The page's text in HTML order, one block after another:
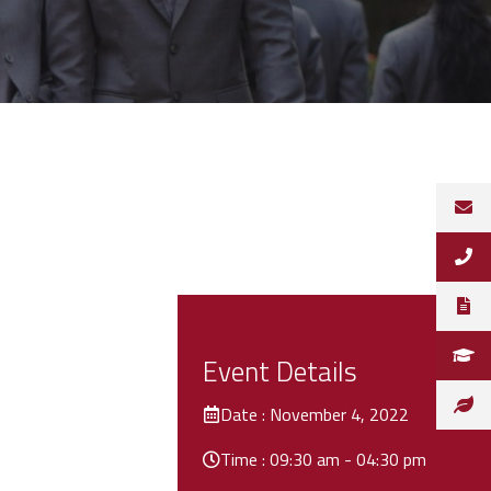
Event Details
Date : November 4, 2022
Time : 09:30 am - 04:30 pm